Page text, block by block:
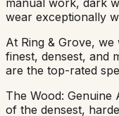
manual work, dark
wear exceptionally
At Ring & Grove,
finest, densest, and
are the top-rated
The Wood: Genuine
of the densest,